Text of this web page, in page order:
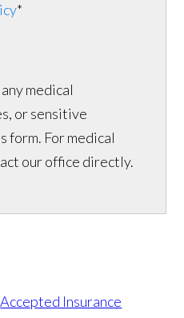
*
medical
or sensitive
form. For medical
our office directly.
Accepted Insurance